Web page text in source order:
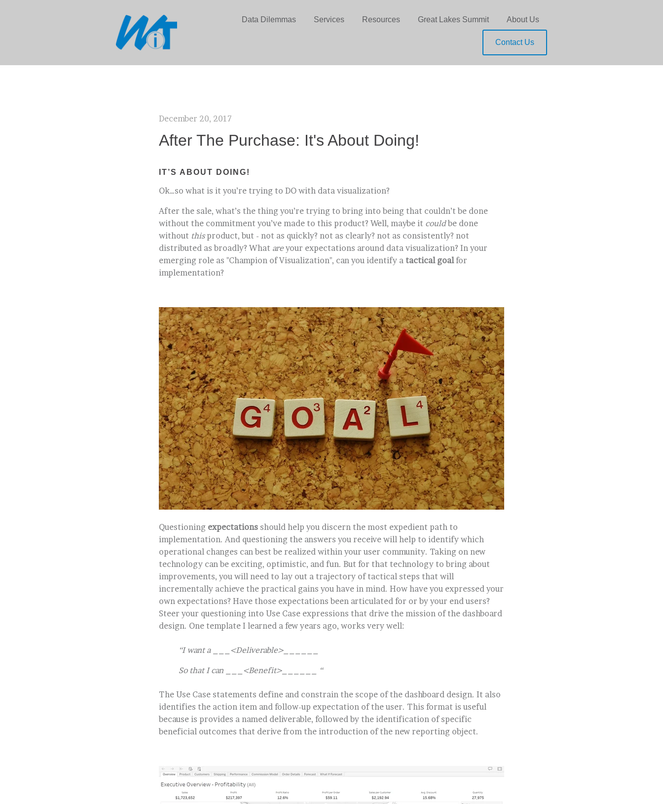
Data Dilemmas Services Resources Great Lakes Summit About Us
Contact Us
December 20, 2017
After The Purchase: It's About Doing!
IT’S ABOUT DOING!
Ok…so what is it you’re trying to DO with data visualization?
After the sale, what’s the thing you’re trying to bring into being that couldn’t be done
without the commitment you’ve made to this product? Well, maybe it couldbe done
without thisproduct, but - not as quickly? not as clearly? not as consistently? not
distributed as broadly? What areyour expectations around data visualization? In your
emerging role as "Champion of Visualization", can you identify a tactical goalfor
implementation?
Questioning expectations should help you discern the most expedient path to
implementation. And questioning the answers you receive will help to identify which
operational changes can best be realized within your user community. Taking on new
technology can be exciting, optimistic, and fun. But for that technology to bring about
improvements, you will need to lay out a trajectory of tactical steps that will
incrementally achieve the practical gains you have in mind. How have you expressed your
own expectations? Have those expectations been articulated for or by your end users?
Steer your questioning into Use Case expressions that drive the mission of the dashboard
design. One template I learned a few years ago, works very well:
“I want a ___<Deliverable>______
So that I can ___<Benefit>______ “
The Use Case statements define and constrain the scope of the dashboard design. It also
identifies the action item and follow-up expectation of the user. This format is useful
because is provides a named deliverable, followed by the identification of specific
beneficial outcomes that derive from the introduction of the new reporting object.